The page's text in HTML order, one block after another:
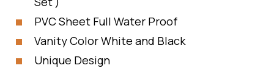
PVC Sheet Full Water Proof
Vanity Color White and Black
Unique Design